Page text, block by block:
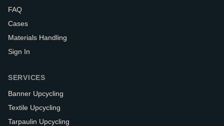
FAQ
Cases
Materials Handling
Sign In
SERVICES
Banner Upcycling
Textile Upcycling
Tarpaulin Upcycling